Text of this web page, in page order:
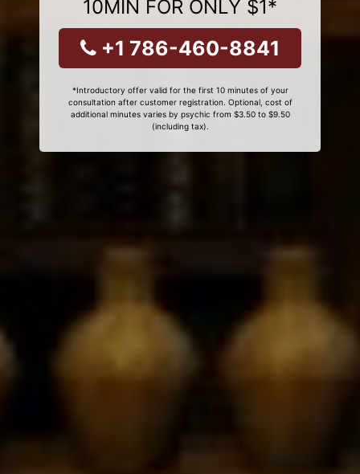
10MIN FOR ONLY $1*
+1 786-460-8841
*Introductory offer valid for the first 10 minutes of your
consultation after customer registration. Optional, cost of
additional minutes varies by psychic from $3.50 to $9.50
(including tax).